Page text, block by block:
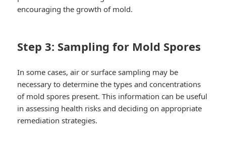
encouraging the growth of mold.
Step 3: Sampling for Mold Spores
In some cases, air or surface sampling may be
necessary to determine the types and concentrations
of mold spores present. This information can be useful
in assessing health risks and deciding on appropriate
remediation strategies.